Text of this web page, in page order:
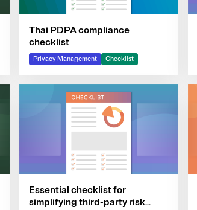
Thai PDPA compliance
checklist
Privacy Management Checklist
Essential checklist for
simplifying third-party risk